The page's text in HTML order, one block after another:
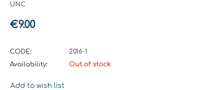
UNC
€9.00
CODE:
2016-1
Availability:
Out of stock
Add to wish list